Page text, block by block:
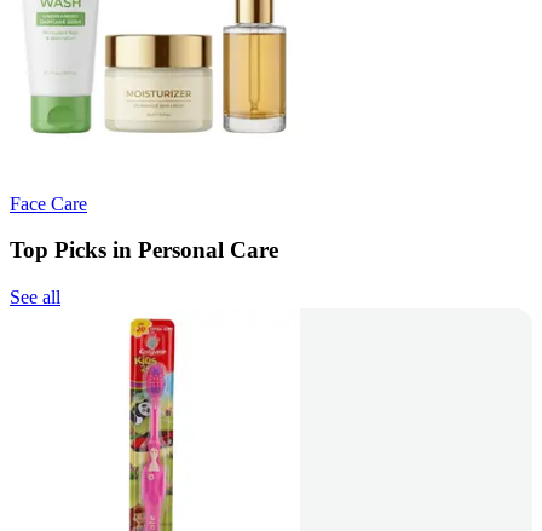
Face Care
Top Picks in Personal Care
See all